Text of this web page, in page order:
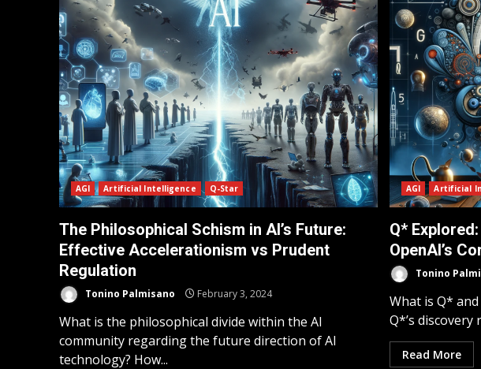
AGI Artificial Intelligence Q-Star
The Philosophical Schism in AI’s Future:
Effective Accelerationism vs Prudent
Regulation
Tonino Palmisano February 3, 2024
What is the philosophical divide within the AI
community regarding the future direction of AI
technology? How...
AGI Artificial
Q*
OpenAI’s
Tonino
What is Q*
Q*’s discovery
Read More